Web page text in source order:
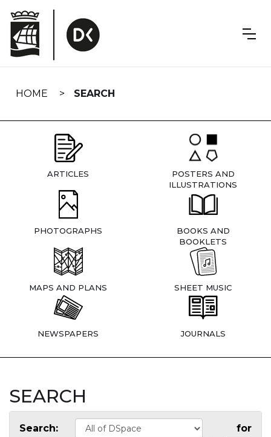
navigation
HOME SEARCH
ARTICLES
POSTERS AND
ILLUSTRATIONS
PHOTOGRAPHS
BOOKS AND
BOOKLETS
MAPS AND PLANS SHEET MUSIC
NEWSPAPERS JOURNALS
SEARCH
Search: for